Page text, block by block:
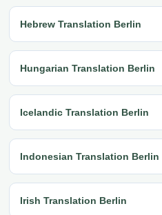
Hebrew Translation Berlin
Hungarian Translation Berlin
Icelandic Translation Berlin
Indonesian Translation Berlin
Irish Translation Berlin